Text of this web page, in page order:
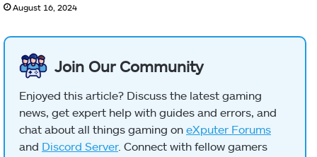
August 16, 2024
Join Our Community
Enjoyed this article? Discuss the latest gaming
news, get expert help with guides and errors, and
chat about all things gaming on eXputer Forums
and Discord Server. Connect with fellow gamers